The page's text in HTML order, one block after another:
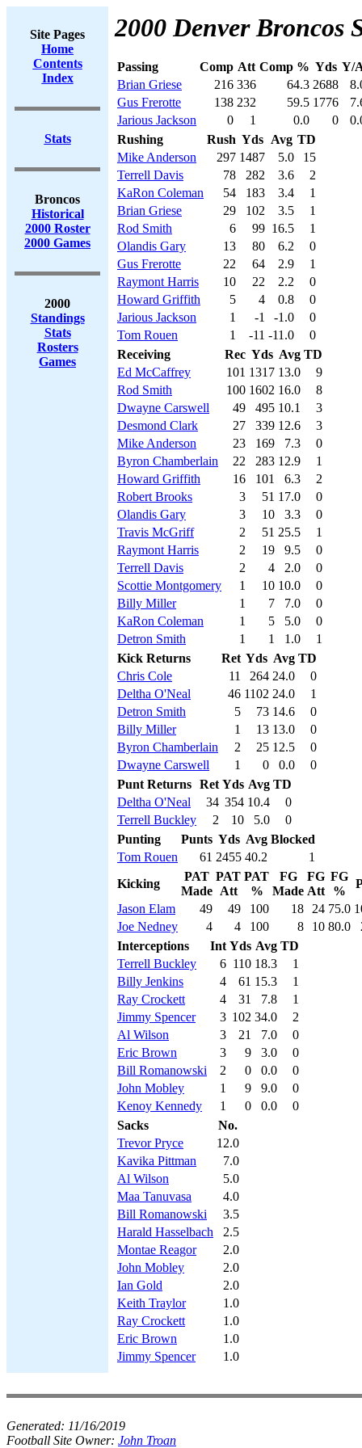
Site Pages
Home
Contents
Index
Stats
Broncos
Historical
2000 Roster
2000 Games
2000
Standings
Stats
Rosters
Games
2000 Denver Broncos
Passing Comp Att Comp % Yds Y/
Brian Griese
216 336 64.3 2688
Gus Frerotte
138 232 59.5 1776
Jarious Jackson
0 1 0.0 0
Rushing
Rush Yds Avg TD
Mike Anderson
297 1487 5.0
15
Terrell Davis
78 282 3.6
2
KaRon Coleman
54 183 3.4
1
Brian Griese
29 102 3.5
1
Rod Smith
6 99 16.5
1
Olandis Gary
13 80 6.2
0
Gus Frerotte
22 64 2.9
1
Raymont Harris
10 22 2.2
0
Howard Griffith
5 4 0.8
0
Jarious Jackson
1 -1 -1.0
0
Tom Rouen
1 -11 -11.0
0
Receiving
Rec Yds Avg TD
Ed McCaffrey
101 1317 13.0
9
Rod Smith
100 1602 16.0
8
Dwayne Carswell
49 495 10.1
3
Desmond Clark
27 339 12.6
3
Mike Anderson
23 169 7.3
0
Byron Chamberlain
22 283 12.9
1
Howard Griffith
16 101 6.3
2
Robert Brooks
3 51 17.0
0
Olandis Gary
3 10 3.3
0
Travis McGriff
2 51 25.5
1
Raymont Harris
2 19 9.5
0
Terrell Davis
2 4 2.0
0
Scottie Montgomery
1 10 10.0
0
Billy Miller
1 7 7.0
0
KaRon Coleman
1 5 5.0
0
Detron Smith
1 1 1.0
1
Kick Returns
Ret Yds Avg TD
Chris Cole
11 264 24.0
0
Deltha O'Neal
46 1102 24.0
1
Detron Smith
5 73 14.6
0
Billy Miller
1 13 13.0
0
Byron Chamberlain
2 25 12.5
0
Dwayne Carswell
1 0 0.0
0
Punt Returns Ret Yds Avg TD
Deltha O'Neal
34 354 10.4
0
Terrell Buckley
2 10 5.0
0
Punting
Punts Yds Avg Blocked
Tom Rouen
61 2455 40.2
1
Kicking
PAT
Made
PAT
Att
PAT
%
FG
Made
FG
Att
FG
%
Jason Elam
49 49 100 18 24 75.0
Joe Nedney
4 4 100 8 10 80.0
Interceptions
Int Yds Avg TD
Terrell Buckley
6 110 18.3
1
Billy Jenkins
4 61 15.3
1
Ray Crockett
4 31 7.8
1
Jimmy Spencer
3 102 34.0
2
Al Wilson
3 21 7.0
0
Eric Brown
3 9 3.0
0
Bill Romanowski
2 0 0.0
0
John Mobley
1 9 9.0
0
Kenoy Kennedy
1 0 0.0
0
Sacks
No.
Trevor Pryce
12.0
Kavika Pittman
7.0
Al Wilson
5.0
Maa Tanuvasa
4.0
Bill Romanowski
3.5
Harald Hasselbach
2.5
Montae Reagor
2.0
John Mobley
2.0
Ian Gold
2.0
Keith Traylor
1.0
Ray Crockett
1.0
Eric Brown
1.0
Jimmy Spencer
1.0
Generated: 11/16/2019
Football Site Owner: John Troan